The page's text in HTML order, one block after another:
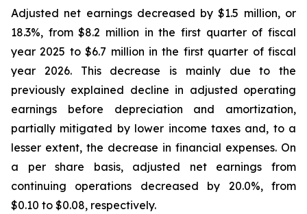
Adjusted net earnings decreased by $1.5 million, or
18.3%, from $8.2 million in the first quarter of fiscal
year 2025 to $6.7 million in the first quarter of fiscal
year 2026. This decrease is mainly due to the
previously explained decline in adjusted operating
earnings before depreciation and amortization,
partially mitigated by lower income taxes and, to a
lesser extent, the decrease in financial expenses. On
a per share basis, adjusted net earnings from
continuing operations decreased by 20.0%, from
$0.10 to $0.08, respectively.